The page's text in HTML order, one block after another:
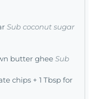
Sub coconut sugar
butter ghee Sub
chips + 1 Tbsp for